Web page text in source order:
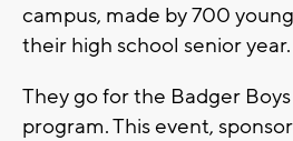
campus, made by 700
their high school senior year.
They go for the Badger
program. This event,